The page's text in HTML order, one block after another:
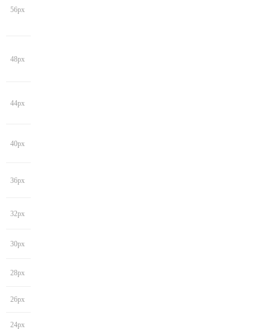
56px
48px
44px
40px
36px
32px
30px
28px
26px
24px